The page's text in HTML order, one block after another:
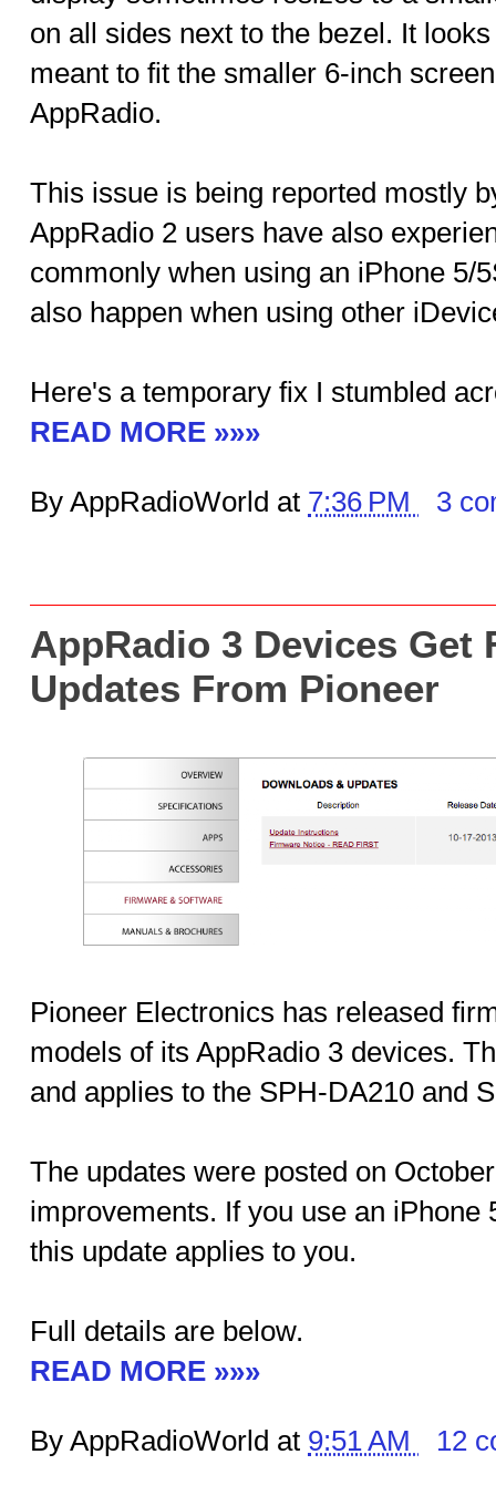
on all sides next to the bezel. It
meant to fit the smaller 6-inch
AppRadio.
This issue is being reported mostly
AppRadio 2 users have also
commonly when using an iPhone 5/
also happen when using other
Here's a temporary fix I stumbled
READ MORE »»»
By AppRadioWorld at 7:36 PM 3
AppRadio 3 Devices Get
Updates From Pioneer
Pioneer Electronics has released
models of its AppRadio 3 devices.
and applies to the SPH-DA210 and
The updates were posted on
improvements. If you use an iPhone
this update applies to you.
Full details are below.
READ MORE »»»
By AppRadioWorld at 9:51 AM 12